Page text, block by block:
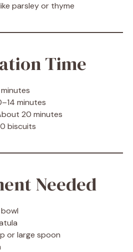
parsley or thyme
Time
minutes
20 minutes
biscuits
Needed
or large spoon